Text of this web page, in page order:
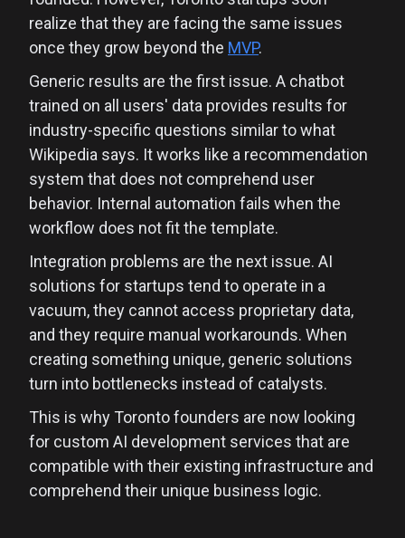
realize that they are facing the same issues
once they grow beyond the MVP.
Generic results are the first issue. A chatbot
trained on all users' data provides results for
industry-specific questions similar to what
Wikipedia says. It works like a recommendation
system that does not comprehend user
behavior. Internal automation fails when the
workflow does not fit the template.
Integration problems are the next issue. AI
solutions for startups tend to operate in a
vacuum, they cannot access proprietary data,
and they require manual workarounds. When
creating something unique, generic solutions
turn into bottlenecks instead of catalysts.
This is why Toronto founders are now looking
for custom AI development services that are
compatible with their existing infrastructure and
comprehend their unique business logic.